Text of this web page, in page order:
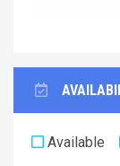
Available